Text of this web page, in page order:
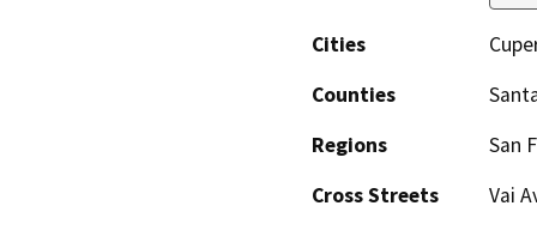
Cities
Counties
Regions
San
Cross Streets
Vai